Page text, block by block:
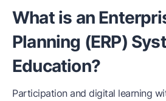
What is an
Planning (ERP)
Education?
Participation and digital learning